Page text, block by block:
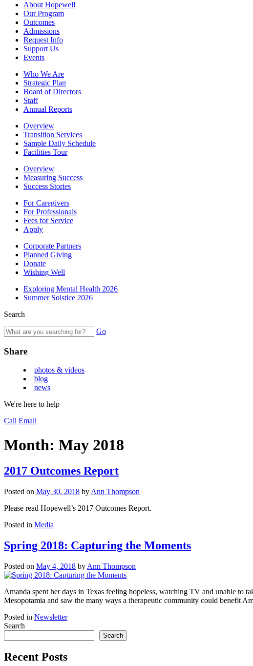
About Hopewell
Our Program
Outcomes
Admissions
Request Info
Support Us
Events
Who We Are
Strategic Plan
Board of Directors
Staff
Annual Reports
Overview
Transition Services
Sample Daily Schedule
Facilities Tour
Overview
Measuring Success
Success Stories
For Caregivers
For Professionals
Fees for Service
Apply
Corporate Partners
Planned Giving
Donate
Wishing Well
Exploring Mental Health 2026
Summer Solstice 2026
Search
Go
Share
photos & videos
blog
news
We're here to help
Call Email
Month: May 2018
2017 Outcomes Report
Posted on May 30, 2018 by Ann Thompson
Please read Hopewell’s 2017 Outcomes Report.
Posted in Media
Spring 2018: Capturing the Moments
Posted on May 4, 2018 by Ann Thompson
Amanda spent her days in Texas feeling hopeless, watching TV and unable to
Mesopotamia and saw the many ways a therapeutic community could benefit
Posted in Newsletter
Search
Search
Recent Posts